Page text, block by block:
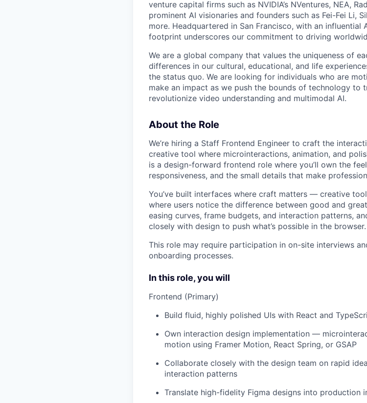
venture capital firms such as NVIDIA’s NVentures, NEA,
prominent AI visionaries and founders such as Fei-Fei Li,
more. Headquartered in San Francisco, with an influential
footprint underscores our commitment to driving
We are a global company that values the uniqueness of
differences in our cultural, educational, and life
the status quo. We are looking for individuals who are
make an impact as we push the bounds of technology to
revolutionize video understanding and multimodal AI.
About the Role
We’re hiring a Staff Frontend Engineer to craft the
creative tool where microinteractions, animation, and
is a design-forward frontend role where you’ll own the
responsiveness, and the small details that make
You’ve built interfaces where craft matters — creative
where users notice the difference between good and
easing curves, frame budgets, and interaction patterns,
closely with design to push what’s possible in the browser.
This role may require participation in on-site interviews
onboarding processes.
In this role, you will
Frontend (Primary)
Build fluid, highly polished UIs with React and
Own interaction design implementation —
motion using Framer Motion, React Spring, or GSAP
Collaborate closely with the design team on rapid
interaction patterns
Translate high-fidelity Figma designs into production